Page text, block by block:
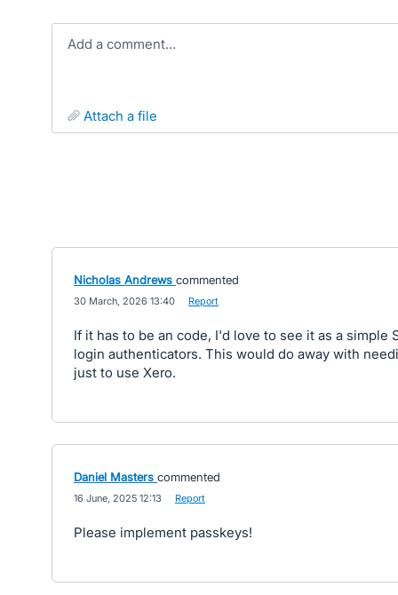
Add a comment…
attach a file
Nicholas Andrews commented
30 March, 2026 13:40 Report
If it has to be an code, I'd love to see it as a simple
login authenticators. This would do away with
just to use Xero.
Daniel Masters commented
16 June, 2025 12:13 Report
Please implement passkeys!